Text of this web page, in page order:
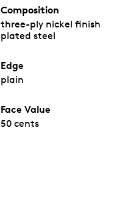
Composition
three-ply nickel finish
plated steel
Edge
plain
Face Value
50 cents